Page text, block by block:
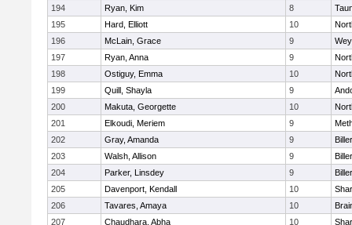
194
Ryan, Kim 8
195
Hard, Elliott 10
196
McLain, Grace 9
197
Ryan, Anna 9
198
Ostiguy, Emma 10
199
Quill, Shayla 9
200
Makuta, Georgette 10
201
Elkoudi, Meriem 9
202
Gray, Amanda 9
203
Walsh, Allison 9
204
Parker, Linsdey 9
205
Davenport, Kendall 10
206
Tavares, Amaya 10
207
Chaudhara, Abha 10